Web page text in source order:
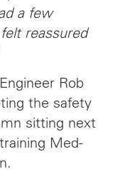
a few
reassured
Rob
the safety
sitting next
Med-